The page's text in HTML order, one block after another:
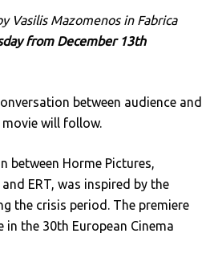
Vasilis Mazomenos in Fabrica
from December 13th
between audience and
will follow.
between Horme Pictures,
ERT, was inspired by the
the crisis period. Τhe premiere
the 30th European Cinema